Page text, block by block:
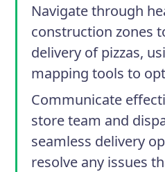
Navigate through
construction zones
delivery of pizzas,
mapping tools to
Communicate
store team and
seamless delivery
resolve any issues